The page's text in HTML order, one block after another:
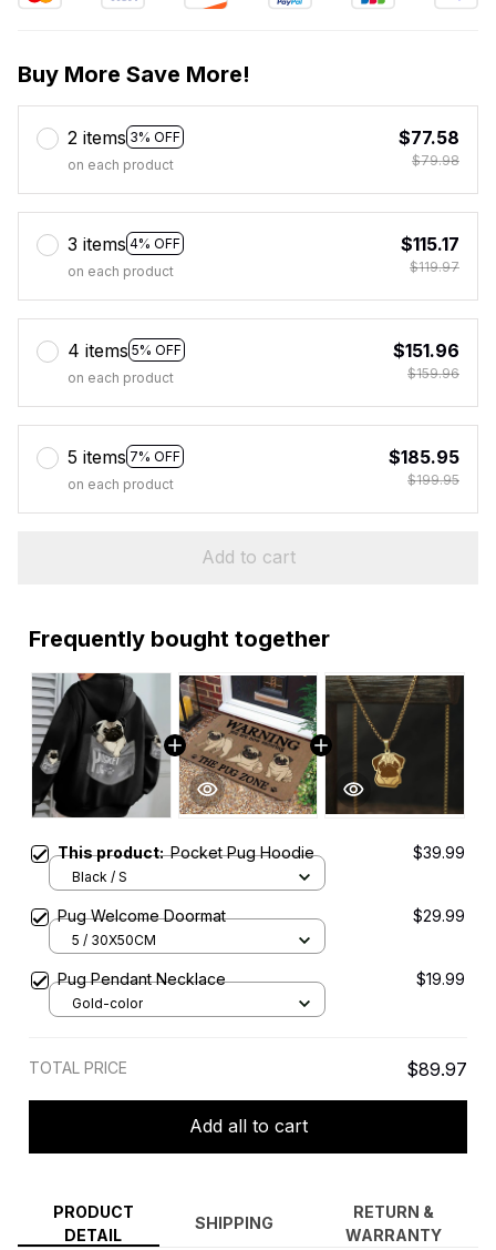
Buy More Save More!
2 items 3% OFF
on each product
$77.58
$79.98
3 items 4% OFF
on each product
$115.17
$119.97
4 items 5% OFF
on each product
$151.96
$159.96
5 items 7% OFF
on each product
$185.95
$199.95
Add to cart
Frequently bought together
This product:Pocket Pug Hoodie $39.99
Black / S
Pug Welcome Doormat $29.99
5 / 30X50CM
Pug Pendant Necklace $19.99
Gold-color
TOTAL PRICE $89.97
Add all to cart
PRODUCT
DETAIL
SHIPPING
RETURN &
WARRANTY